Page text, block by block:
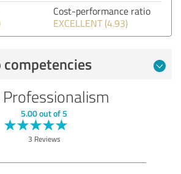
Cost-performance ratio
EXCELLENT (4.93)
competencies
Professionalism
5.00 out of 5
3 Reviews